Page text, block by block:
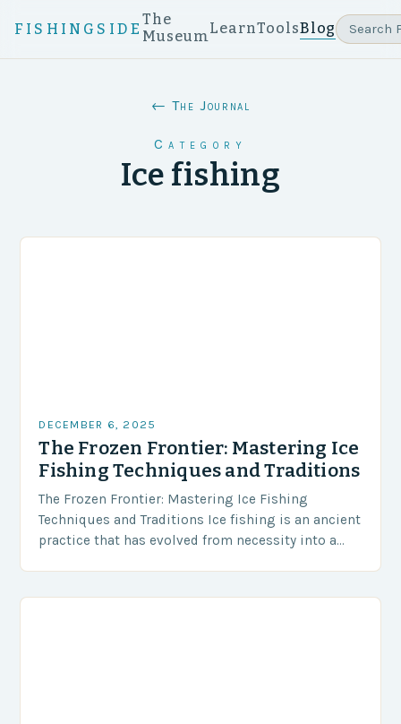
FISHINGSIDE
The
MuseumLearnToolsBlog
← The Journal
Category
Ice fishing
DECEMBER 6, 2025
The Frozen Frontier: Mastering Ice
Fishing Techniques and Traditions
The Frozen Frontier: Mastering Ice Fishing
Techniques and Traditions Ice fishing is an ancient
practice that has evolved from necessity into a